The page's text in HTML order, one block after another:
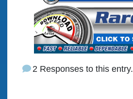
2 Responses to this entry.